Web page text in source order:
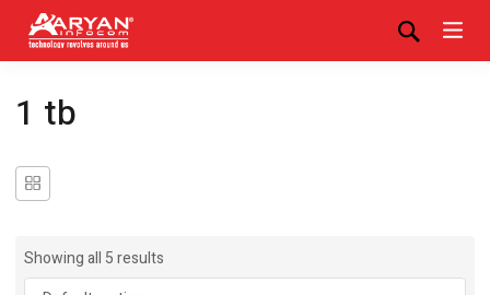
1 tb
Showing all 5 results